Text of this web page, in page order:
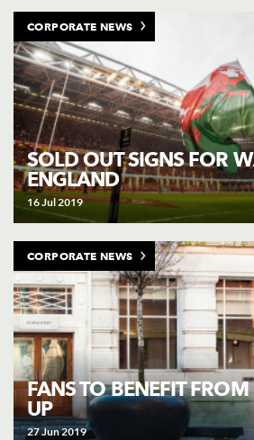
SOLD OUT SIGNS FOR
ENGLAND
16 Jul 2019
CORPORATE NEWS
FANS TO BENEFIT
UP
27 Jun 2019
CORPORATE NEWS